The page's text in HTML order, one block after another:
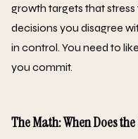
growth targets that
decisions you disagree
in control. You need to
you commit.
The Math: When Does